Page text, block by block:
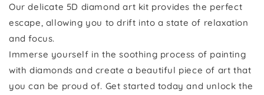
Our delicate 5D diamond art kit provides the perfect
escape, allowing you to drift into a state of relaxation
and focus.
Immerse yourself in the soothing process of painting
with diamonds and create a beautiful piece of art that
you can be proud of. Get started today and unlock the